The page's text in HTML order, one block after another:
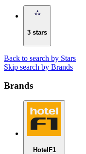
3 stars
Back to search by Stars
Skip search by Brands
Brands
HotelF1